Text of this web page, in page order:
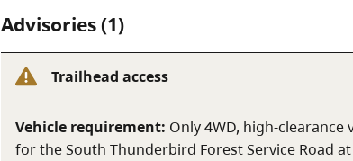
Advisories (1)
Trailhead access
Vehicle requirement: Only 4WD, high-
for the South Thunderbird Forest Service Road